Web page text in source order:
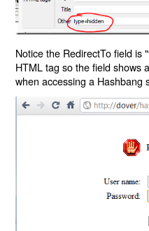
Notice the RedirectTo field is
HTML tag so the field shows
when accessing a Hashbang